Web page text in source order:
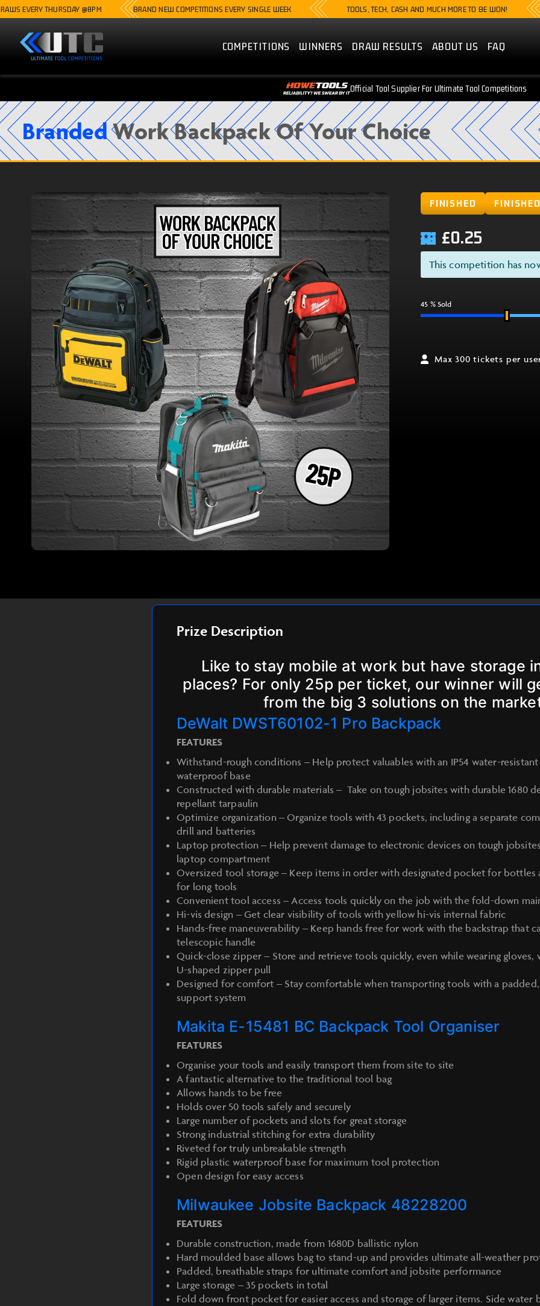
THURSDAY @8PM BRAND NEW COMPETITIONS EVERY SINGLE WEEK TOOLS, TECH, CASH AND MUCH MORE TO BE WON!
COMPETITIONS WINNERS DRAW RESULTS ABOUT US FAQ
Official Tool Supplier For Ultimate Tool Competitions
BrandedWork Backpack Of Your Choice
FINISHED FINISHED
£0.25
This competition has
45 % Sold
Max 300 tickets per
Prize Description
Like to stay mobile at work but have storage
places? For only 25p per ticket, our winner will
from the big 3 solutions on the
DeWalt DWST60102-1 Pro Backpack
FEATURES
Withstand-rough conditions – Help protect valuables with an IP54 water-
waterproof base
Constructed with durable materials – Take on tough jobsites with durable 1680
repellant tarpaulin
Optimize organization – Organize tools with 43 pockets, including a separate
drill and batteries
Laptop protection – Help prevent damage to electronic devices on tough
laptop compartment
Oversized tool storage – Keep items in order with designated pocket for bottles
for long tools
Convenient tool access – Access tools quickly on the job with the fold-down
Hi-vis design – Get clear visibility of tools with yellow hi-vis internal fabric
Hands-free maneuverability – Keep hands free for work with the backstrap that
telescopic handle
Quick-close zipper – Store and retrieve tools quickly, even while wearing gloves,
U-shaped zipper pull
Designed for comfort – Stay comfortable when transporting tools with a
support system
Makita E-15481 BC Backpack Tool Organiser
FEATURES
Organise your tools and easily transport them from site to site
A fantastic alternative to the traditional tool bag
Allows hands to be free
Holds over 50 tools safely and securely
Large number of pockets and slots for great storage
Strong industrial stitching for extra durability
Riveted for truly unbreakable strength
Rigid plastic waterproof base for maximum tool protection
Open design for easy access
Milwaukee Jobsite Backpack 48228200
FEATURES
Durable construction, made from 1680D ballistic nylon
Hard moulded base allows bag to stand-up and provides ultimate all-weather
Padded, breathable straps for ultimate comfort and jobsite performance
Large storage – 35 pockets in total
Fold down front pocket for easier access and storage of larger items. Side